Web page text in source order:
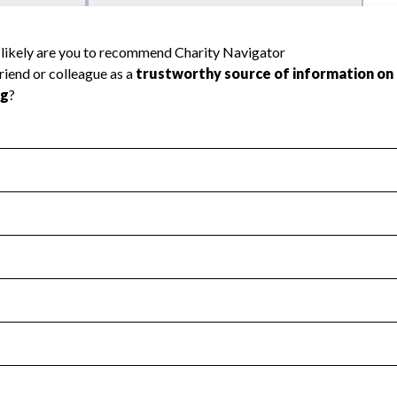
transparency and provides access to the public.
Year 2024.
no material diversion of assets, the unauthorized
Year 2024.
independent accountant to ensure accuracy.
Year 2024.
the handling, backing up, archiving and destruction of
Year 2024.
tax forms on their website.